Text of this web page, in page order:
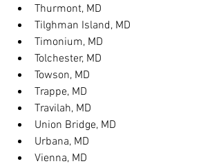
Thurmont, MD
Tilghman Island, MD
Timonium, MD
Tolchester, MD
Towson, MD
Trappe, MD
Travilah, MD
Union Bridge, MD
Urbana, MD
Vienna, MD